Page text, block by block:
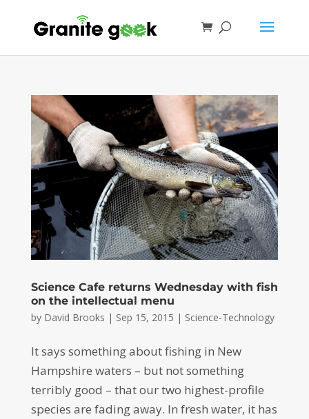
Science Cafe returns Wednesday with fish
on the intellectual menu
by David Brooks | Sep 15, 2015 | Science-Technology
It says something about fishing in New
Hampshire waters – but not something
terribly good – that our two highest-profile
species are fading away. In fresh water, it has